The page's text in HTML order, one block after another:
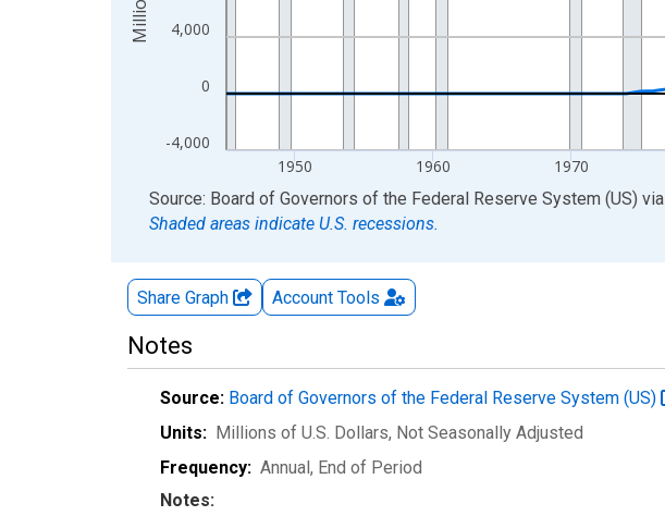
-4,000
0
4,000
1950 1960 1970
End of interactive chart.
Source: Board of Governors of the Federal Reserve System (US) via
Shaded areas indicate U.S. recessions.
Share Graph Account Tools
Notes
Source: Board of Governors of the Federal Reserve System (US)
Units: Millions of U.S. Dollars, Not Seasonally Adjusted
Frequency: Annual, End of Period
Notes: